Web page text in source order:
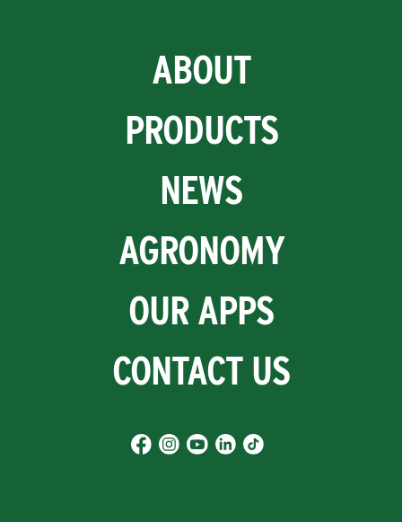
ABOUT
PRODUCTS
NEWS
AGRONOMY
OUR APPS
CONTACT US